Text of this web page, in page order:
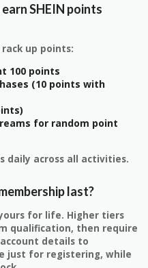
SHEIN points
up points:
100 points
(10 points with
for random point
daily across all activities.
last?
for life. Higher tiers
qualification, then require
details to
just for registering, while